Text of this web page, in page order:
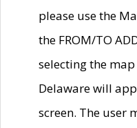
please use the
the FROM/TO
selecting the
Delaware will
screen. The user